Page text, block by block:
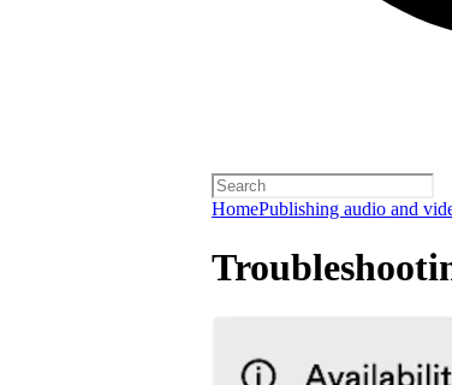
HomePublishing audio and